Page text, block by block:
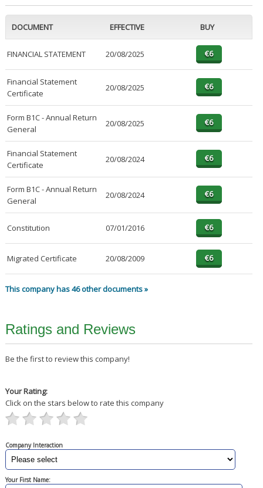
DOCUMENT EFFECTIVE BUY
FINANCIAL STATEMENT 20/08/2025
Financial Statement
Certificate
20/08/2025
Form B1C - Annual Return
General
20/08/2025
Financial Statement
Certificate
20/08/2024
Form B1C - Annual Return
General
20/08/2024
Constitution 07/01/2016
Migrated Certificate 20/08/2009
This company has 46 other documents »
Ratings and Reviews
Be the first to review this company!
Your Rating:
Click on the stars below to rate this company
Company Interaction
Your First Name: